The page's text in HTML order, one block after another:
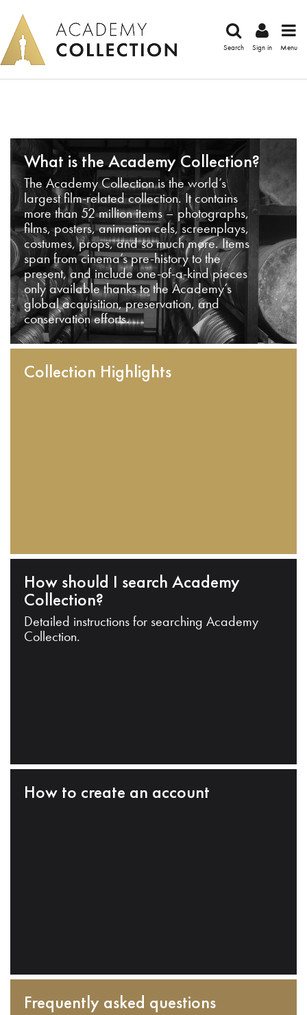
Search Sign in Menu
What is the Academy Collection?
The Academy Collection is the world’s
largest film-related collection. It contains
more than 52 million items – photographs,
films, posters, animation cels, screenplays,
costumes, props, and so much more. Items
span from cinema’s pre-history to the
present, and include one-of-a-kind pieces
only available thanks to the Academy’s
global acquisition, preservation, and
conservation efforts.
Collection Highlights
How should I search Academy
Collection?
Detailed instructions for searching Academy
Collection.
How to create an account
Frequently asked questions